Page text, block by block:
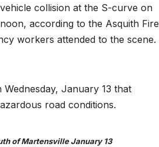
collision at the S-curve on
according to the Asquith Fire
workers attended to the scene.
January 13 that
road conditions.
of Martensville January 13